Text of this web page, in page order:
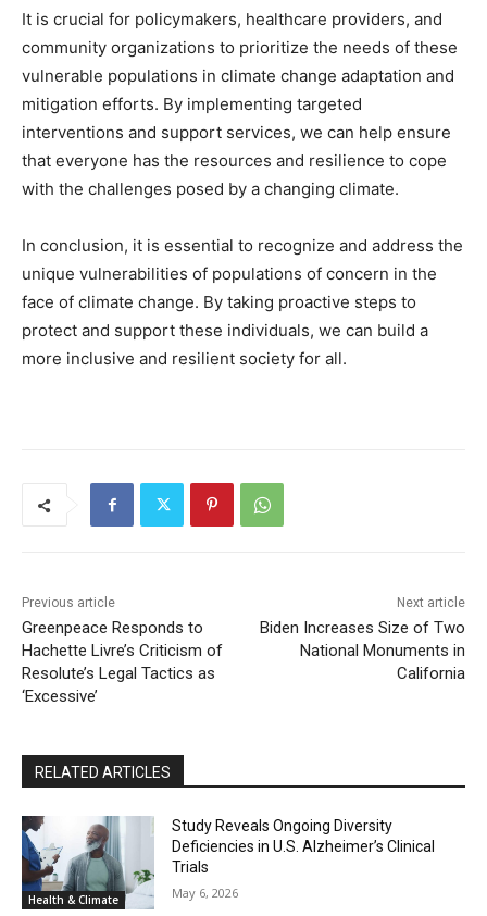
It is crucial for policymakers, healthcare providers, and
community organizations to prioritize the needs of these
vulnerable populations in climate change adaptation and
mitigation efforts. By implementing targeted
interventions and support services, we can help ensure
that everyone has the resources and resilience to cope
with the challenges posed by a changing climate.
In conclusion, it is essential to recognize and address the
unique vulnerabilities of populations of concern in the
face of climate change. By taking proactive steps to
protect and support these individuals, we can build a
more inclusive and resilient society for all.
Previous article
Greenpeace Responds to
Hachette Livre’s Criticism of
Resolute’s Legal Tactics as
‘Excessive’
Next article
Biden Increases Size of Two
National Monuments in
California
RELATED ARTICLES
Health & Climate
Study Reveals Ongoing Diversity
Deficiencies in U.S. Alzheimer’s Clinical
Trials
May 6, 2026